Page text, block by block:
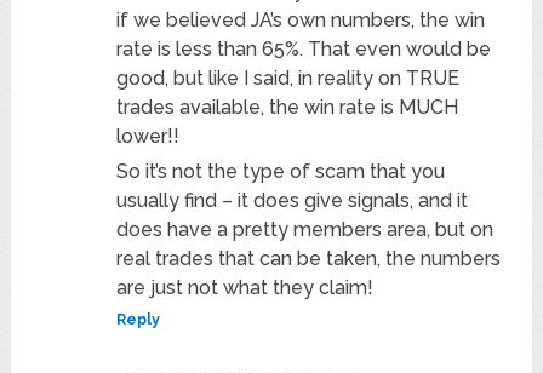
if we believed JA’s own numbers, the win
rate is less than 65%. That even would be
good, but like I said, in reality on TRUE
trades available, the win rate is MUCH
lower!!
So it’s not the type of scam that you
usually find – it does give signals, and it
does have a pretty members area, but on
real trades that can be taken, the numbers
are just not what they claim!
Reply